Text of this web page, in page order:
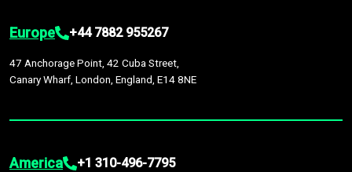
Europe +44 7882 955267
47 Anchorage Point, 42 Cuba Street,
Canary Wharf, London, England, E14 8NE
America +1 310-496-7795